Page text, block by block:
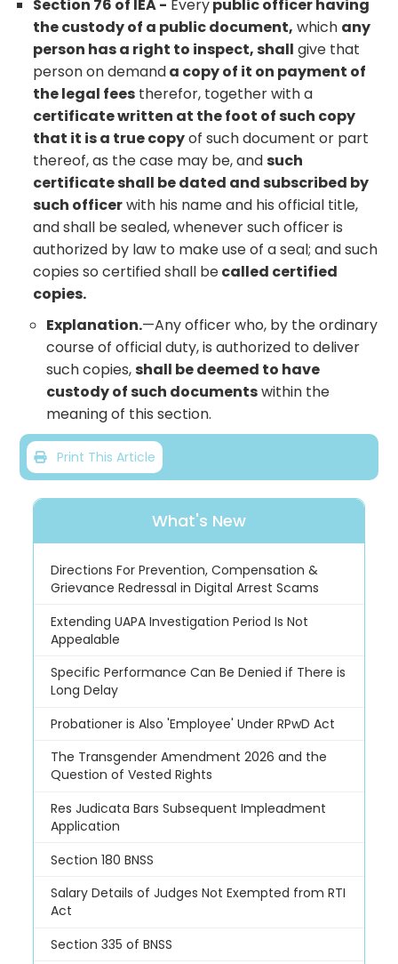
Section 76 of IEA - Everypublic officer having
the custody of a public document, which any
person has a right to inspect, shall give that
person on demanda copy of it on payment of
the legal fees therefor, together with a
certificate written at the foot of such copy
that it is a true copyof such document or part
thereof, as the case may be, andsuch
certificate shall be dated and subscribed by
such officerwith his name and his official title,
and shall be sealed, whenever such officer is
authorized by law to make use of a seal; and such
copies so certified shall becalled certified
copies.
Explanation.—Any officer who, by the ordinary
course of official duty, is authorized to deliver
such copies,shall be deemed to have
custody of such documentswithin the
meaning of this section.
Print This Article
What's New
Directions For Prevention, Compensation &
Grievance Redressal in Digital Arrest Scams
Extending UAPA Investigation Period Is Not
Appealable
Specific Performance Can Be Denied if There is
Long Delay
Probationer is Also 'Employee' Under RPwD Act
The Transgender Amendment 2026 and the
Question of Vested Rights
Res Judicata Bars Subsequent Impleadment
Application
Section 180 BNSS
Salary Details of Judges Not Exempted from RTI
Act
Section 335 of BNSS